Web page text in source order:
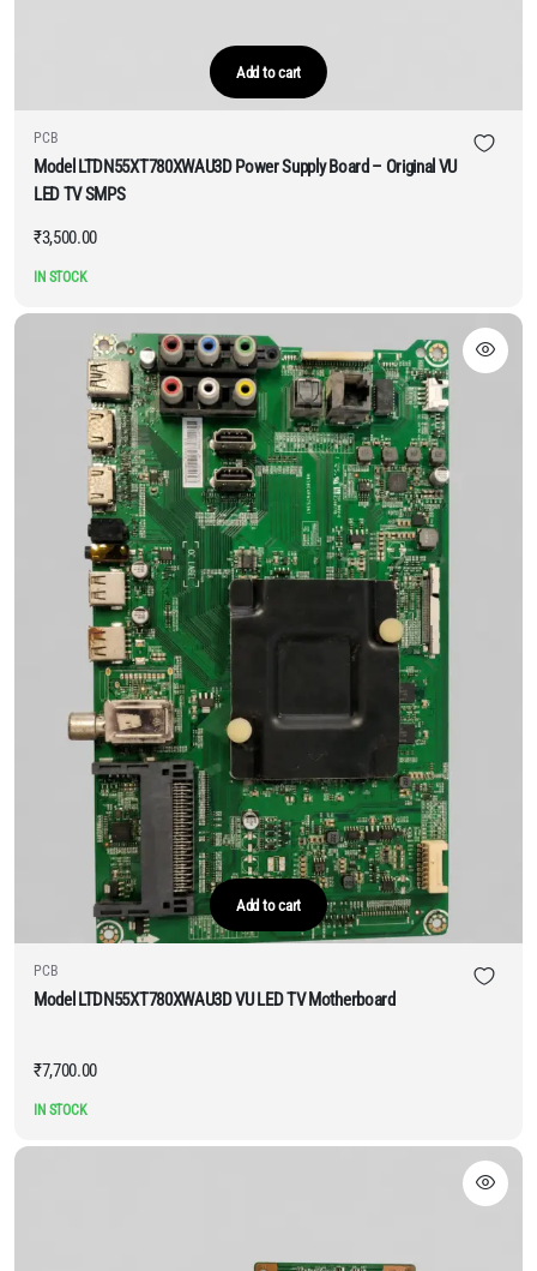
Add to cart
PCB
Model LTDN55XT780XWAU3D Power Supply Board – Original VU
LED TV SMPS
₹3,500.00
IN STOCK
Add to cart
PCB
Model LTDN55XT780XWAU3D VU LED TV Motherboard
₹7,700.00
IN STOCK